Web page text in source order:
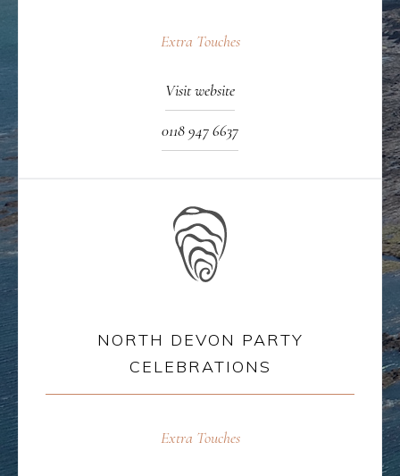
Extra Touches
Visit website
0118 947 6637
NORTH DEVON PARTY
CELEBRATIONS
Extra Touches